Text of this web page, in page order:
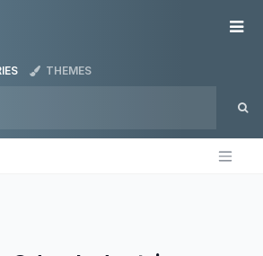
THEMES